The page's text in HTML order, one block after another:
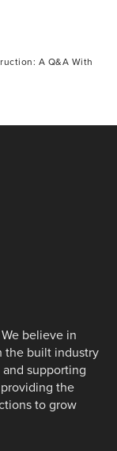
A Q&A With
believe in
the built industry
supporting
the
to grow